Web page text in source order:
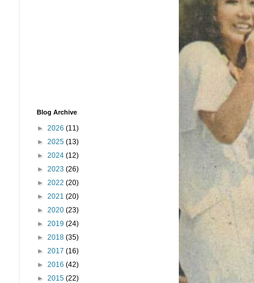
Blog Archive
► 2026 (11)
► 2025 (13)
► 2024 (12)
► 2023 (26)
► 2022 (20)
► 2021 (20)
► 2020 (23)
► 2019 (24)
► 2018 (35)
► 2017 (16)
► 2016 (42)
► 2015 (22)